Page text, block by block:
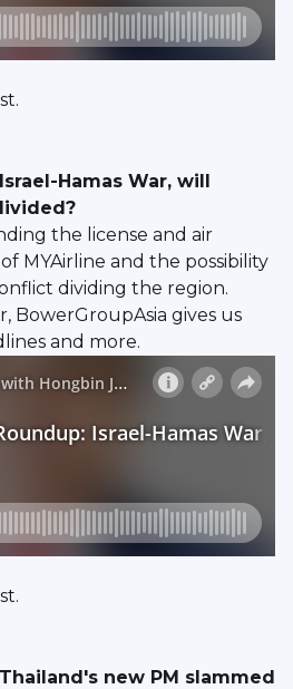
Hamas War, will
the license and air
MYAirline and the possibility
dividing the region.
BowerGroupAsia gives us
and more.
new PM slammed